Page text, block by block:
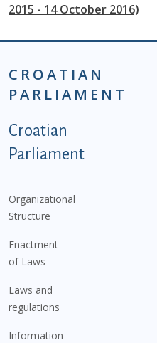
2015 - 14 October 2016)
CROATIAN
PARLIAMENT
Podnožje
Croatian
Parliament
Organizational
Structure
Enactment
of Laws
Laws and
regulations
Information